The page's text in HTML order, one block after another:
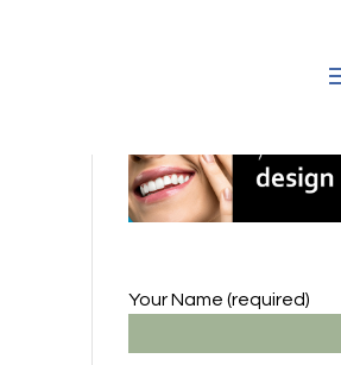
Your Name (required)